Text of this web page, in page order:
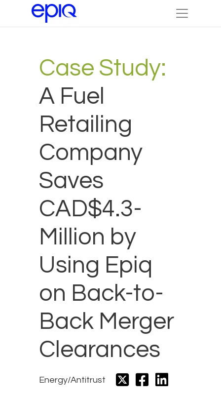
Case Study:
A Fuel
Retailing
Company
Saves
CAD$4.3-
Million by
Using Epiq
on Back-to-
Back Merger
Clearances
Energy/Antitrust